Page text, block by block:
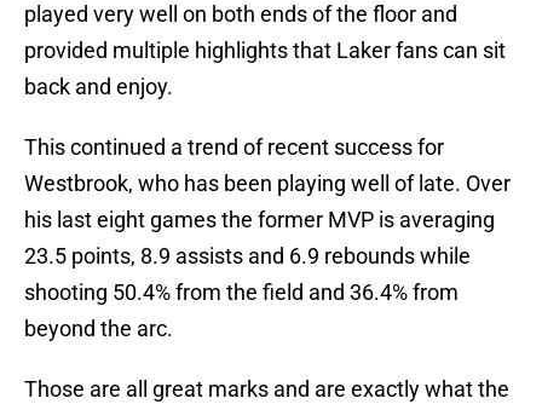
played very well on both ends of the floor and
provided multiple highlights that Laker fans can sit
back and enjoy.
This continued a trend of recent success for
Westbrook, who has been playing well of late. Over
his last eight games the former MVP is averaging
23.5 points, 8.9 assists and 6.9 rebounds while
shooting 50.4% from the field and 36.4% from
beyond the arc.
Those are all great marks and are exactly what the